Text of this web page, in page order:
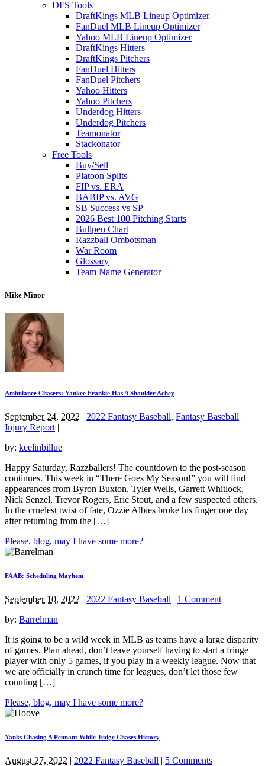
DFS Tools
DraftKings MLB Lineup Optimizer
FanDuel MLB Lineup Optimizer
Yahoo MLB Lineup Optimizer
DraftKings Hitters
DraftKings Pitchers
FanDuel Hitters
FanDuel Pitchers
Yahoo Hitters
Yahoo Pitchers
Underdog Hitters
Underdog Pitchers
Teamonator
Stackonator
Free Tools
Buy/Sell
Platoon Splits
FIP vs. ERA
BABIP vs. AVG
SB Success vs SP
2026 Best 100 Pitching Starts
Bullpen Chart
Razzball Ombotsman
War Room
Glossary
Team Name Generator
Mike Minor
Ambulance Chasers: Yankee Frankie Has A Shoulder Achey
September 24, 2022 | 2022 Fantasy Baseball, Fantasy Baseball
Injury Report |
by: keelinbillue
Happy Saturday, Razzballers! The countdown to the post-season
continues. This week in “There Goes My Season!” you will find
appearances from Byron Buxton, Tyler Wells, Garrett Whitlock,
Nick Senzel, Trevor Rogers, Eric Stout, and a few suspected others.
In the cruelest twist of fate, Ozzie Albies broke his finger one day
after returning from the […]
Please, blog, may I have some more?
FAAB: Scheduling Mayhem
September 10, 2022 | 2022 Fantasy Baseball | 1 Comment
by: Barrelman
It is going to be a wild week in MLB as teams have a large disparity
of games. Plan ahead, don’t leave yourself having to start a fringe
player with only 5 games, if you play in a weekly league. Now that
we are officially in crunch time for leagues, don’t let those few
counting […]
Please, blog, may I have some more?
Yanks Chasing A Pennant While Judge Chases History
August 27, 2022 | 2022 Fantasy Baseball | 5 Comments